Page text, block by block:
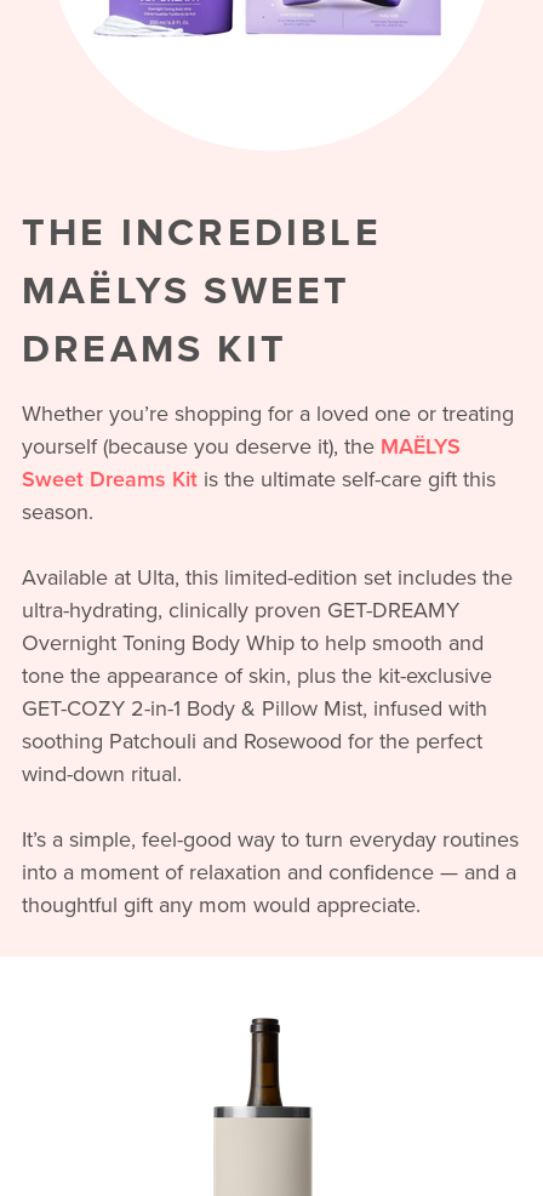
THE INCREDIBLE
MAËLYS SWEET
DREAMS KIT
Whether you’re shopping for a loved one or treating
yourself (because you deserve it), the MAËLYS
Sweet Dreams Kit is the ultimate self-care gift this
season.
Available at Ulta, this limited-edition set includes the
ultra-hydrating, clinically proven GET-DREAMY
Overnight Toning Body Whip to help smooth and
tone the appearance of skin, plus the kit-exclusive
GET-COZY 2-in-1 Body & Pillow Mist, infused with
soothing Patchouli and Rosewood for the perfect
wind-down ritual.
It’s a simple, feel-good way to turn everyday routines
into a moment of relaxation and confidence — and a
thoughtful gift any mom would appreciate.